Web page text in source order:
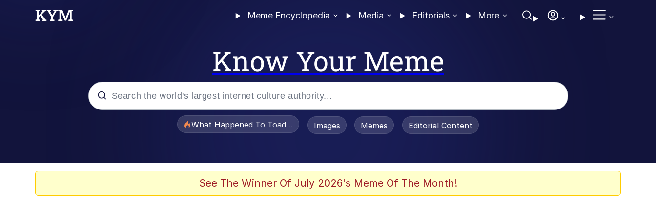
Meme Encyclopedia Media Editorials More
Know Your Meme
What Happened To Toadsworth / Toadsworth Is Dead
Images Memes Editorial Content
See The Winner Of July 2026's Meme Of The Month!